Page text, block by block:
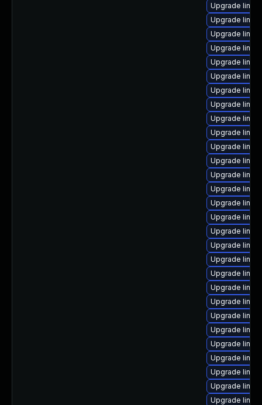
Upgrade
Upgrade
Upgrade
Upgrade
Upgrade
Upgrade
Upgrade
Upgrade
Upgrade
Upgrade
Upgrade
Upgrade
Upgrade
Upgrade
Upgrade
Upgrade
Upgrade
Upgrade
Upgrade
Upgrade
Upgrade
Upgrade
Upgrade
Upgrade
Upgrade
Upgrade
Upgrade
Upgrade
Upgrade